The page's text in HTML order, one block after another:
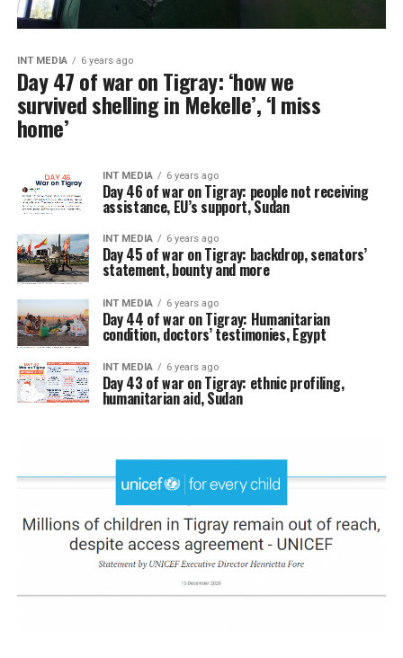
INT MEDIA 6 years ago
Day 47 of war on Tigray: ‘how we
survived shelling in Mekelle’, ‘I miss
home’
INT MEDIA 6 years ago
Day 46 of war on Tigray: people not receiving
assistance, EU’s support, Sudan
INT MEDIA 6 years ago
Day 45 of war on Tigray: backdrop, senators’
statement, bounty and more
INT MEDIA 6 years ago
Day 44 of war on Tigray: Humanitarian
condition, doctors’ testimonies, Egypt
INT MEDIA 6 years ago
Day 43 of war on Tigray: ethnic profiling,
humanitarian aid, Sudan